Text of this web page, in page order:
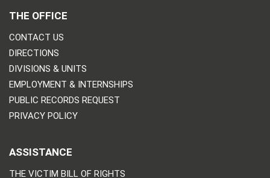
THE OFFICE
CONTACT US
DIRECTIONS
DIVISIONS & UNITS
EMPLOYMENT & INTERNSHIPS
PUBLIC RECORDS REQUEST
PRIVACY POLICY
ASSISTANCE
THE VICTIM BILL OF RIGHTS